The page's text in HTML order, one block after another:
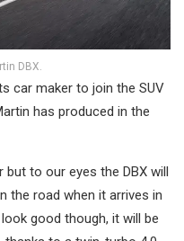
DBX.
car maker to join the SUV
has produced in the
to our eyes the DBX will
the road when it arrives in
good though, it will be